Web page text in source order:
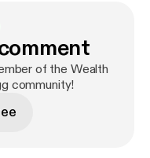
of the Wealth
community!